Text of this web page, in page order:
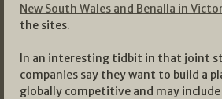
New South Wales and Benalla in
the sites.
In an interesting tidbit in that joint
companies say they want to build a
globally competitive and may